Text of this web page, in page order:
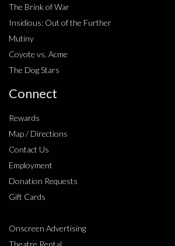
The Brink of War
Insidious: Out of the Further
Mutiny
Coyote vs. Acme
The Dog Stars
Connect
Rewards
Map / Directions
Contact Us
Employment
Donation Requests
Gift Cards
Onscreen Advertising
Theatre Rental